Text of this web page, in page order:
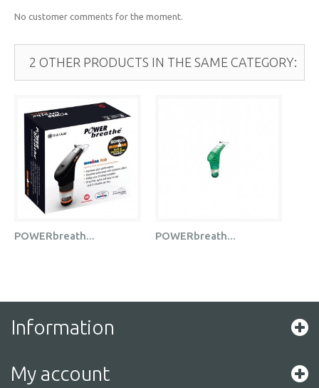
No customer comments for the moment.
2 OTHER PRODUCTS IN THE SAME CATEGORY:
POWERbreath... POWERbreath...
Information
My account